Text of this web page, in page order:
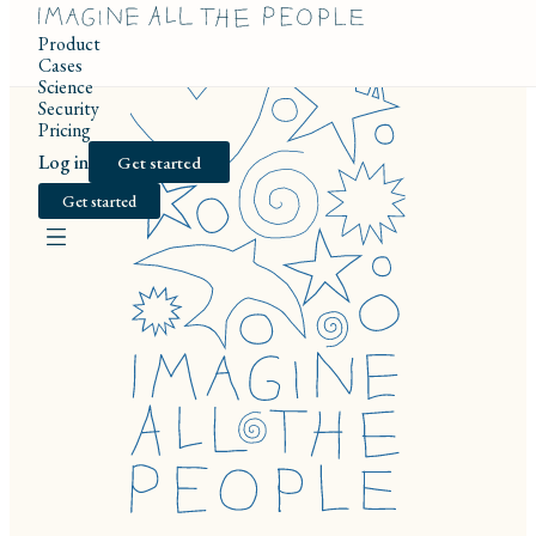
Product
Cases
Science
Security
Pricing
Log in
Get started
Get started